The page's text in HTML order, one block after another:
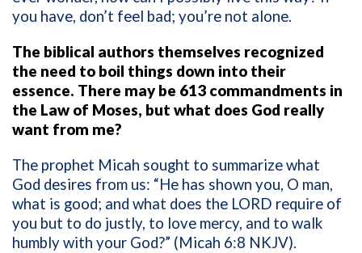
you have, don’t feel bad; you’re not alone.
The biblical authors themselves recognized
the need to boil things down into their
essence. There may be 613 commandments in
the Law of Moses, but what does God really
want from me?
The prophet Micah sought to summarize what
God desires from us: “He has shown you, O man,
what is good; and what does the LORD require of
you but to do justly, to love mercy, and to walk
humbly with your God?” (Micah 6:8 NKJV).